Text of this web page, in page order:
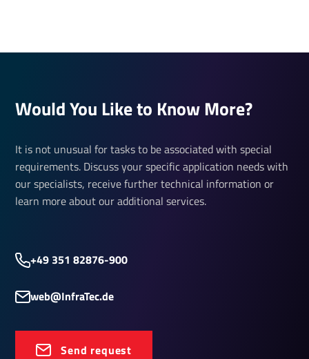
Would You Like to Know More?
It is not unusual for tasks to be associated with special
requirements. Discuss your specific application needs with
our specialists, receive further technical information or
learn more about our additional services.
+49 351 82876-900
web@InfraTec.de
Send request